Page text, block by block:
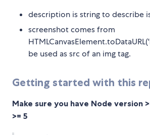
description is string to describe
screenshot comes from
be used as src of an img tag.
Getting started with this
Make sure you have Node version
>= 5